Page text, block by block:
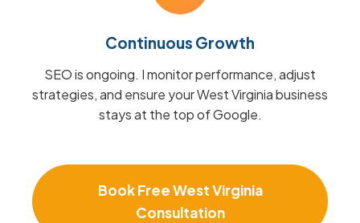
Continuous Growth
SEO is ongoing. I monitor performance, adjust
strategies, and ensure your West Virginia business
stays at the top of Google.
Book Free West Virginia
Consultation